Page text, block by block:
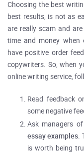
Choosing the best
best results, is not as
are really scam and
time and money when
have positive order
copywriters. So, when
online writing service,
Read feedback
some negative
Ask managers
essay examples.
is worth being